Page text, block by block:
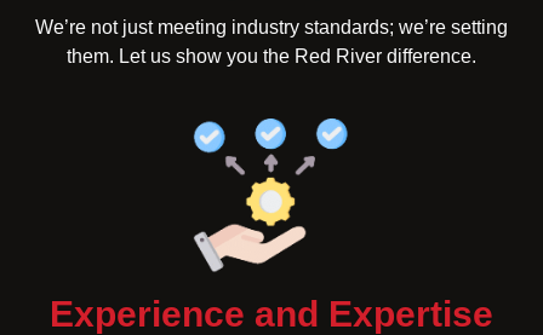
We’re not just meeting industry standards; we’re setting
them. Let us show you the Red River difference.
Experience and Expertise